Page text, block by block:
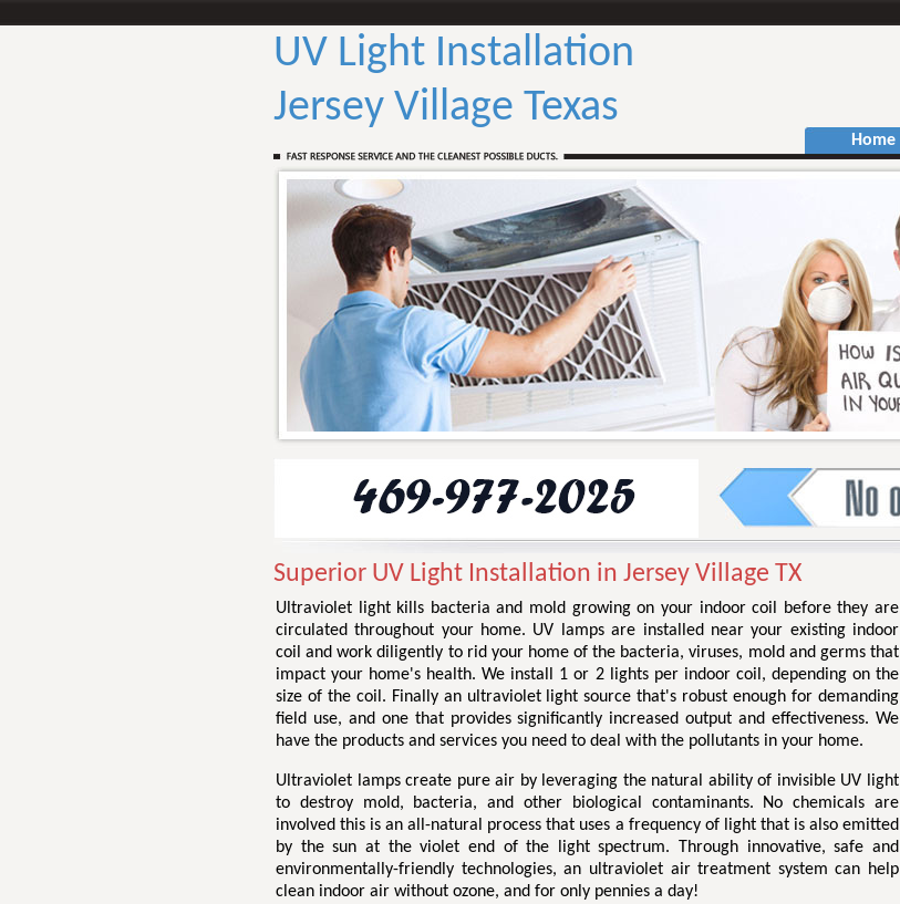
UV Light Installation
Jersey Village Texas
Home
Superior UV Light Installation in Jersey Village TX
Ultraviolet light kills bacteria and mold growing on your indoor coil before they are
circulated throughout your home. UV lamps are installed near your existing indoor
coil and work diligently to rid your home of the bacteria, viruses, mold and germs that
impact your home's health. We install 1 or 2 lights per indoor coil, depending on the
size of the coil. Finally an ultraviolet light source that's robust enough for demanding
field use, and one that provides significantly increased output and effectiveness. We
have the products and services you need to deal with the pollutants in your home.
Ultraviolet lamps create pure air by leveraging the natural ability of invisible UV light
to destroy mold, bacteria, and other biological contaminants. No chemicals are
involved this is an all-natural process that uses a frequency of light that is also emitted
by the sun at the violet end of the light spectrum. Through innovative, safe and
environmentally-friendly technologies, an ultraviolet air treatment system can help
clean indoor air without ozone, and for only pennies a day!